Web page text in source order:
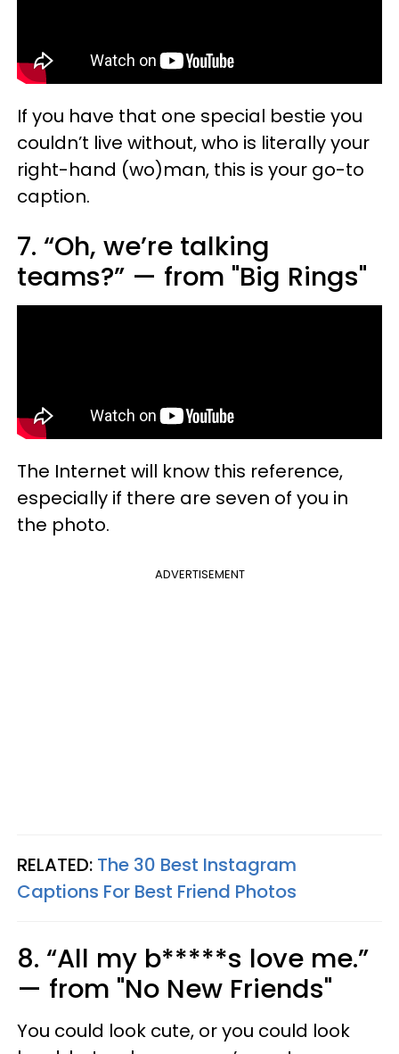
If you have that one special bestie you
couldn’t live without, who is literally your
right-hand (wo)man, this is your go-to
caption.
7. “Oh, we’re talking
teams?” — from "Big Rings"
The Internet will know this reference,
especially if there are seven of you in
the photo.
ADVERTISEMENT
RELATED: The 30 Best Instagram
Captions For Best Friend Photos
8. “All my b*****s love me.”
— from "No New Friends"
You could look cute, or you could look